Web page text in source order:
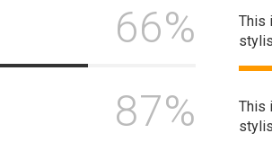
66%
87%
This
This